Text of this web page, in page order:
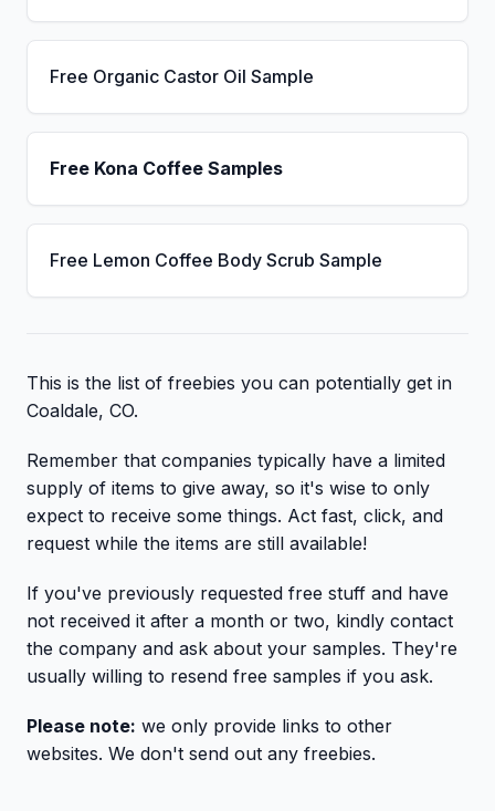
Free Organic Castor Oil Sample
Free Kona Coffee Samples
Free Lemon Coffee Body Scrub Sample
This is the list of freebies you can potentially get in
Coaldale, CO.
Remember that companies typically have a limited
supply of items to give away, so it's wise to only
expect to receive some things. Act fast, click, and
request while the items are still available!
If you've previously requested free stuff and have
not received it after a month or two, kindly contact
the company and ask about your samples. They're
usually willing to resend free samples if you ask.
Please note: we only provide links to other
websites. We don't send out any freebies.